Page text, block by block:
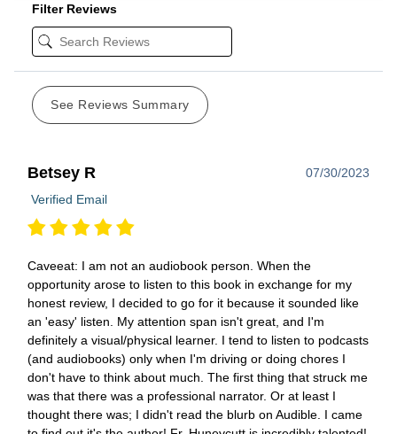
Filter Reviews
See Reviews Summary
Betsey R
07/30/2023
Verified Email
Caveeat: I am not an audiobook person. When the
opportunity arose to listen to this book in exchange for my
honest review, I decided to go for it because it sounded like
an 'easy' listen. My attention span isn't great, and I'm
definitely a visual/physical learner. I tend to listen to podcasts
(and audiobooks) only when I'm driving or doing chores I
don't have to think about much. The first thing that struck me
was that there was a professional narrator. Or at least I
thought there was; I didn't read the blurb on Audible. I came